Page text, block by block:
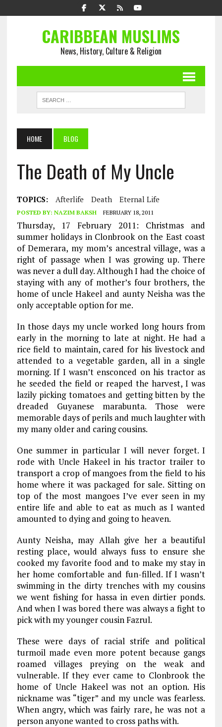
CARIBBEAN MUSLIMS
News, History, Culture & Religion
HOME BLOG
The Death of My Uncle
TOPICS: Afterlife Death Eternal Life
POSTED BY: NAZIM BAKSH FEBRUARY 18, 2011
Thursday, 17 February 2011: Christmas and
summer holidays in Clonbrook on the East coast
of Demerara, my mom’s ancestral village, was a
right of passage when I was growing up. There
was never a dull day. Although I had the choice of
staying with any of mother’s four brothers, the
home of uncle Hakeel and aunty Neisha was the
only acceptable option for me.
In those days my uncle worked long hours from
early in the morning to late at night. He had a
rice field to maintain, cared for his livestock and
attended to a vegetable garden, all in a single
morning. If I wasn’t ensconced on his tractor as
he seeded the field or reaped the harvest, I was
lazily picking tomatoes and getting bitten by the
dreaded Guyanese marabunta. Those were
memorable days of perils and much laughter with
my many older and caring cousins.
One summer in particular I will never forget. I
rode with Uncle Hakeel in his tractor trailer to
transport a crop of mangoes from the field to his
home where it was packaged for sale. Sitting on
top of the most mangoes I’ve ever seen in my
entire life and able to eat as much as I wanted
amounted to dying and going to heaven.
Aunty Neisha, may Allah give her a beautiful
resting place, would always fuss to ensure she
cooked my favorite food and to make my stay in
her home comfortable and fun-filled. If I wasn’t
swimming in the dirty trenches with my cousins
we went fishing for hassa in even dirtier ponds.
And when I was bored there was always a fight to
pick with my younger cousin Fazrul.
These were days of racial strife and political
turmoil made even more potent because gangs
roamed villages preying on the weak and
vulnerable. If they ever came to Clonbrook the
home of Uncle Hakeel was not an option. His
nickname was “tiger” and my uncle was fearless.
When angry, which was fairly rare, he was not a
person anyone wanted to cross paths with.